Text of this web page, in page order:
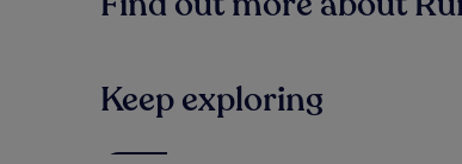
Keep exploring